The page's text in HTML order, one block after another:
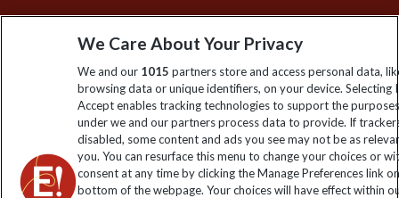
Sign up to our newsletter for latest news, deals and travel
information
Click to subscribe
We Care About Your Privacy
We and our 1015 partners store and access personal data,
browsing data or unique identifiers, on your device. Selecting I
Accept enables tracking technologies to support the
under we and our partners process data to provide. If
disabled, some content and ads you see may not be as
you. You can resurface this menu to change your choices or
consent at any time by clicking the Manage Preferences link
bottom of the webpage. Your choices will have effect within